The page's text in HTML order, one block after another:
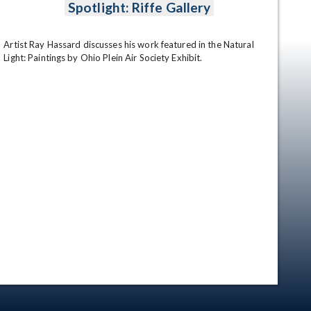
Spotlight: Riffe Gallery
Artist Ray Hassard discusses his work featured in the Natural
Light: Paintings by Ohio Plein Air Society Exhibit.